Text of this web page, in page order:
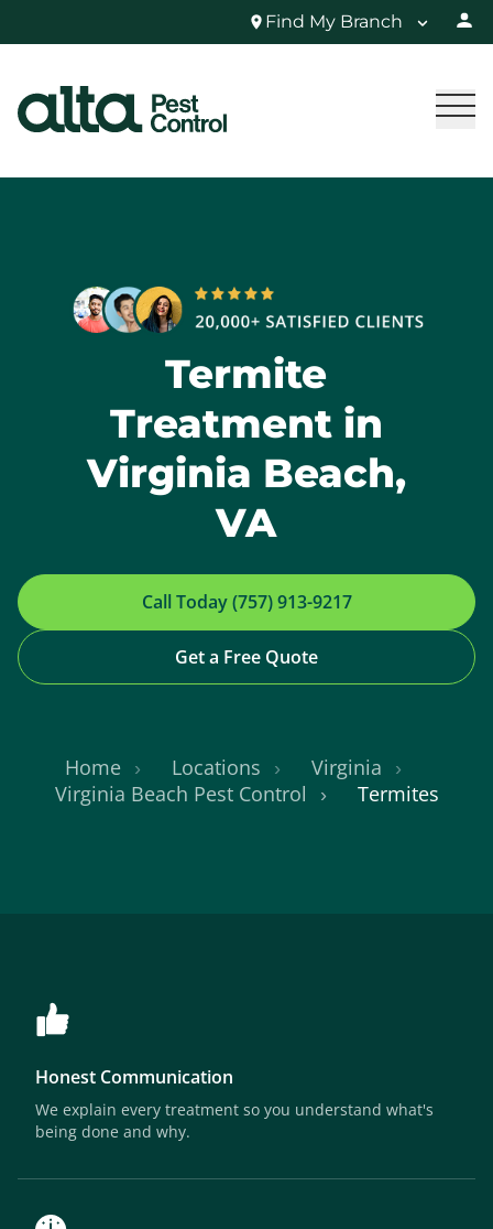
Find My Branch
Termite
Treatment in
Virginia Beach,
VA
Call Today (757) 913-9217
Get a Free Quote
Home Locations
Virginia
Virginia Beach Pest Control
Termites
Honest Communication
We explain every treatment so you understand what's
being done and why.